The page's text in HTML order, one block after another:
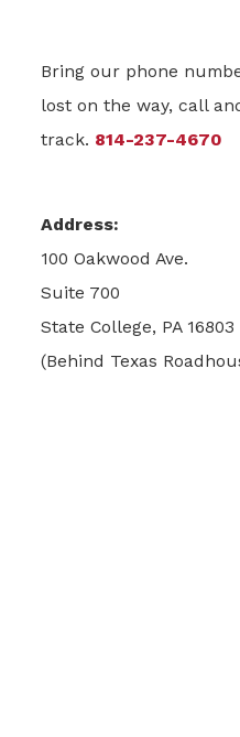
Bring our phone
lost on the way, call
track. 814-237-4670
Address:
100 Oakwood Ave.
Suite 700
State College, PA 16803
(Behind Texas